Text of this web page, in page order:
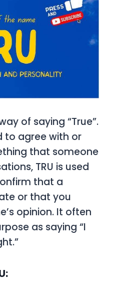
of saying “True”.
to agree with or
that someone
TRU is used
that a
or that you
opinion. It often
as saying “I